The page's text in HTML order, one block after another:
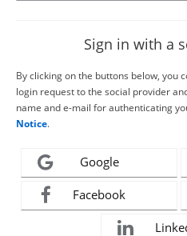
Sign in with a
By clicking on the buttons below, you
login request to the social provider
name and e-mail for authenticating
Notice.
Google
Facebook